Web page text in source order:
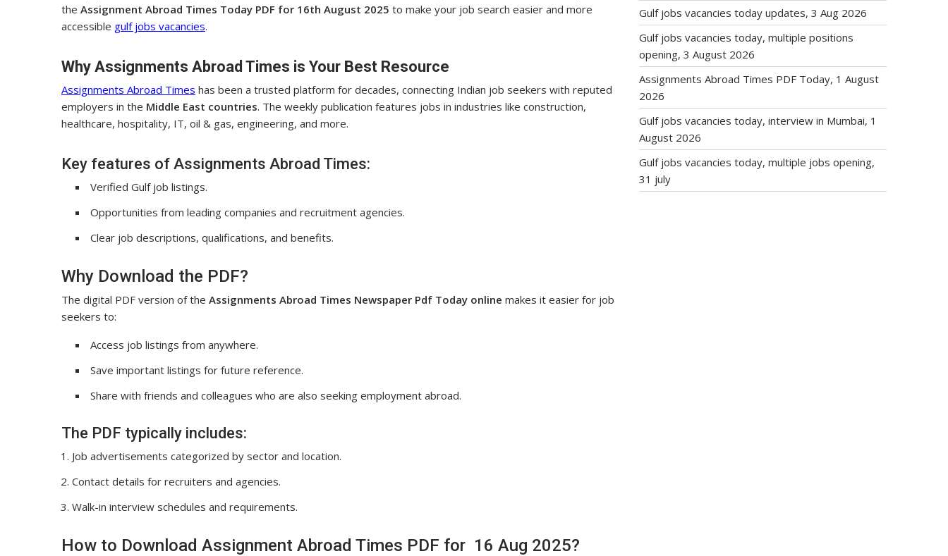
the Assignment Abroad Times Today PDF for 16th August 2025 to make your job search easier and more
accessible gulf jobs vacancies.
Why Assignments Abroad Times is Your Best Resource
Assignments Abroad Times has been a trusted platform for decades, connecting Indian job seekers with reputed
employers in the Middle East countries. The weekly publication features jobs in industries like construction,
healthcare, hospitality, IT, oil & gas, engineering, and more.
Key features of Assignments Abroad Times:
Verified Gulf job listings.
Opportunities from leading companies and recruitment agencies.
Clear job descriptions, qualifications, and benefits.
Why Download the PDF?
The digital PDF version of the Assignments Abroad Times Newspaper Pdf Today online makes it easier for job
seekers to:
Access job listings from anywhere.
Save important listings for future reference.
Share with friends and colleagues who are also seeking employment abroad.
The PDF typically includes:
Job advertisements categorized by sector and location.
Contact details for recruiters and agencies.
Walk-in interview schedules and requirements.
How to Download Assignment Abroad Times PDF for 16 Aug 2025?
Gulf jobs vacancies today updates, 3 Aug 2026
Gulf jobs vacancies today, multiple positions
opening, 3 August 2026
Assignments Abroad Times PDF Today, 1 August
2026
Gulf jobs vacancies today, interview in Mumbai, 1
August 2026
Gulf jobs vacancies today, multiple jobs opening,
31 july